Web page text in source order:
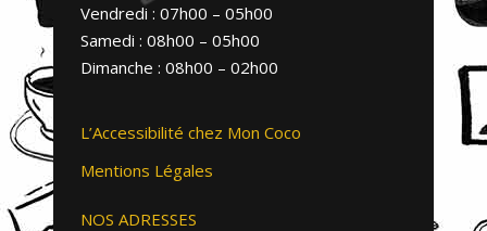
Vendredi : 07h00 – 05h00
Samedi : 08h00 – 05h00
Dimanche : 08h00 – 02h00
L’Accessibilité chez Mon Coco
Mentions Légales
NOS ADRESSES